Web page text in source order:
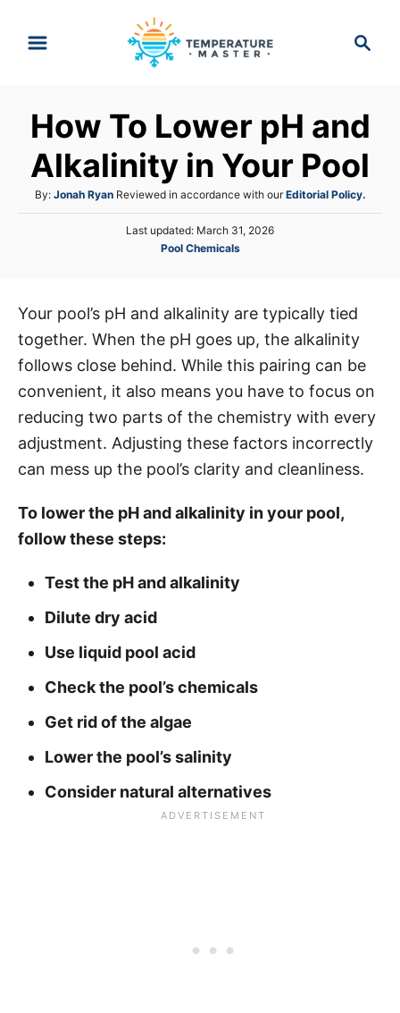
c
How To Lower pH and
Alkalinity in Your Pool
By: A
u
Jonah RyanReviewed in accordance with ourEditorial Policy.
P
n
Last updated: March 31, 2026
C
g
o
r
e
s
Pool Chemicals
Your pool’s pH and alkalinity are typically tied
together. When the pH goes up, the alkalinity
follows close behind. While this pairing can be
convenient, it also means you have to focus on
reducing two parts of the chemistry with every
adjustment. Adjusting these factors incorrectly
can mess up the pool’s clarity and cleanliness.
To lower the pH and alkalinity in your pool,
follow these steps:
Test the pH and alkalinity
Dilute dry acid
Use liquid pool acid
Check the pool’s chemicals
Get rid of the algae
Lower the pool’s salinity
Consider natural alternatives